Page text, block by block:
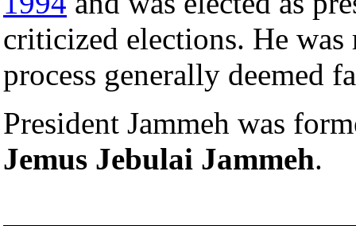
criticized elections. He
process generally deemed
President Jammeh was
Jemus Jebulai Jammeh.